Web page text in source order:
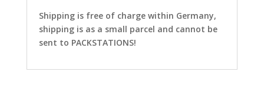
Shipping is free of charge within Germany,
shipping is as a small parcel and cannot be
sent to PACKSTATIONS!